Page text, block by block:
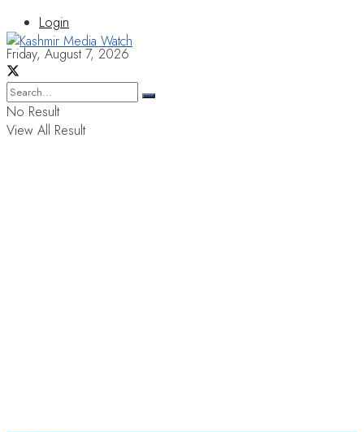
Login
Friday, August 7, 2026
No Result
View All Result